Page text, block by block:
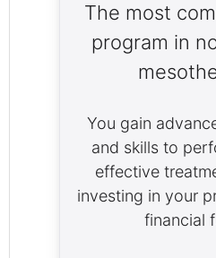
The most
program in
You gain
and skills to
effective
investing in your
financial